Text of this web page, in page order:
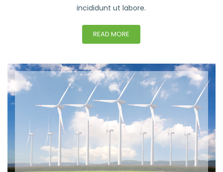
incididunt ut labore.
READ MORE